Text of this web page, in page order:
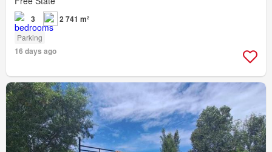
3 2 741 m²
Parking
16 days ago